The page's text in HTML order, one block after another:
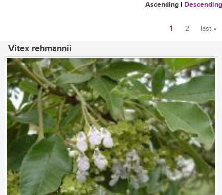
Ascending | Descending
1 2 last »
Vitex rehmannii